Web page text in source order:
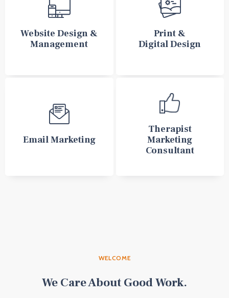
Website Design &
Management
Print &
Digital Design
Email Marketing
Therapist
Marketing
Consultant
WELCOME
We Care About Good Work.